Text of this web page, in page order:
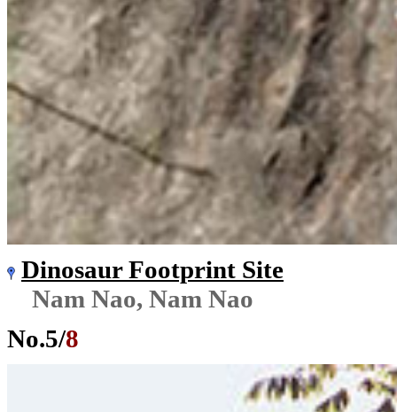
Dinosaur Footprint Site
Nam Nao, Nam Nao
No.5/8